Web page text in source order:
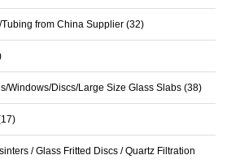
Tubing from China Supplier (32)
Windows/Discs/Large Size Glass Slabs (38)
/ Glass Fritted Discs / Quartz Filtration